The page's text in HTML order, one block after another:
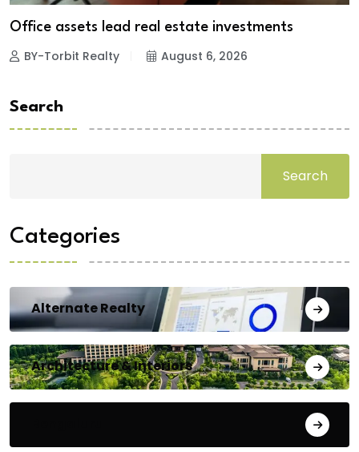
Office assets lead real estate investments
BY-Torbit Realty August 6, 2026
Search
Search
Categories
Alternate Realty
Architecture & Interiors